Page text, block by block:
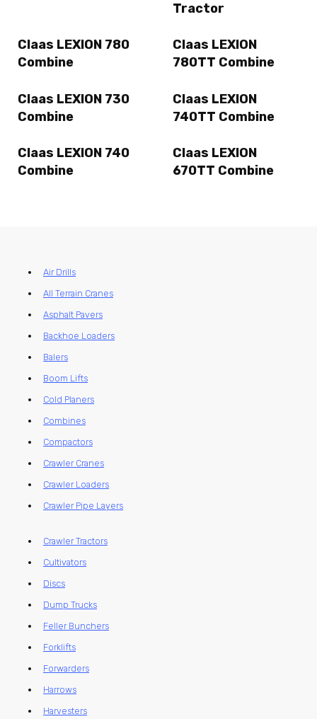
Tractor
Claas LEXION 780
Combine
Claas LEXION
780TT Combine
Claas LEXION 730
Combine
Claas LEXION
740TT Combine
Claas LEXION 740
Combine
Claas LEXION
670TT Combine
Air Drills
All Terrain Cranes
Asphalt Pavers
Backhoe Loaders
Balers
Boom Lifts
Cold Planers
Combines
Compactors
Crawler Cranes
Crawler Loaders
Crawler Pipe Layers
Crawler Tractors
Cultivators
Discs
Dump Trucks
Feller Bunchers
Forklifts
Forwarders
Harrows
Harvesters